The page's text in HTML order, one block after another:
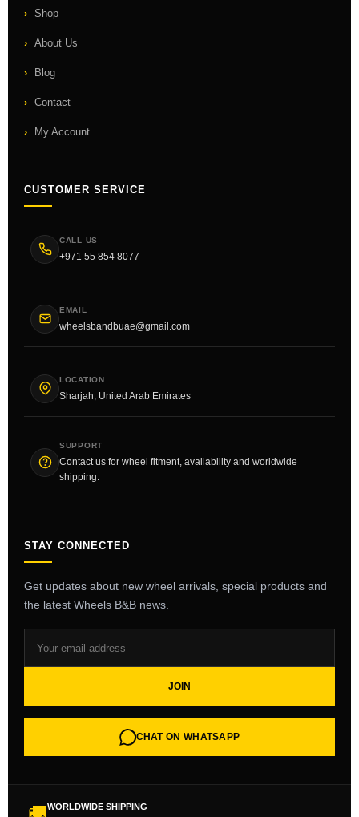
Shop
About Us
Blog
Contact
My Account
CUSTOMER SERVICE
CALL US
+971 55 854 8077
EMAIL
wheelsbandbuae@gmail.com
LOCATION
Sharjah, United Arab Emirates
SUPPORT
Contact us for wheel fitment, availability and worldwide
shipping.
STAY CONNECTED
Get updates about new wheel arrivals, special products and
the latest Wheels B&B news.
JOIN
CHAT ON WHATSAPP
WORLDWIDE SHIPPING